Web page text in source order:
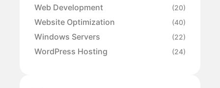
Web Development (20)
Website Optimization (40)
Windows Servers (22)
WordPress Hosting (24)